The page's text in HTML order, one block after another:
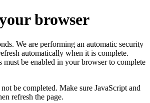
browser
We are performing an automatic security
automatically when it is complete.
must be enabled in your browser to complete
be completed. Make sure JavaScript and
refresh the page.